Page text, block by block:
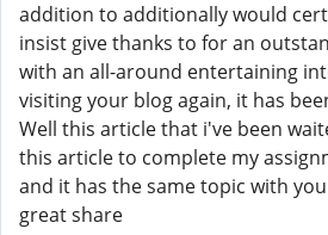
addition to additionally would
insist give thanks to for an
with an all-around entertaining
visiting your blog again, it has
Well this article that i've been
this article to complete my
and it has the same topic with
great share